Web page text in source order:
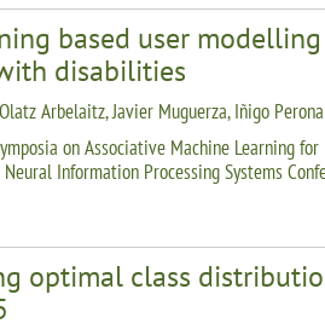
based user
disabilities
Arbelaitz, Javier Muguerza, Iñigo Perona
on Associative Machine Learning
Information Processing Systems
optimal class